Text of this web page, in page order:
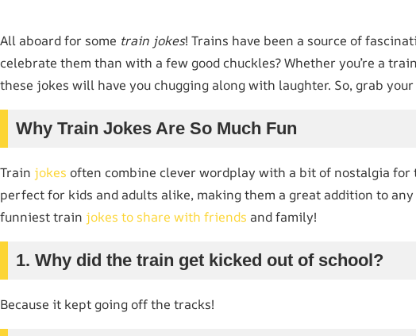
All aboard for some train jokes! Trains have been a source of
celebrate them than with a few good chuckles? Whether you’re a
these jokes will have you chugging along with laughter. So, grab your
Why Train Jokes Are So Much Fun
Train jokes often combine clever wordplay with a bit of nostalgia for
perfect for kids and adults alike, making them a great addition to
funniest train jokes to share with friends and family!
1. Why did the train get kicked out of school?
Because it kept going off the tracks!